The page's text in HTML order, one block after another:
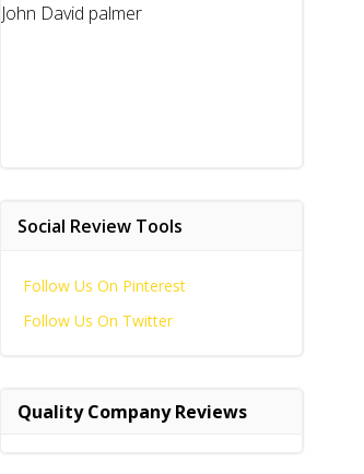
John David palmer
Social Review Tools
Follow Us On Pinterest
Follow Us On Twitter
Quality Company Reviews